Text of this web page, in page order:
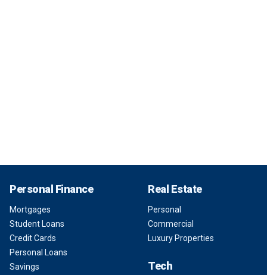
Personal Finance
Mortgages
Student Loans
Credit Cards
Personal Loans
Savings
Real Estate
Personal
Commercial
Luxury Properties
Tech